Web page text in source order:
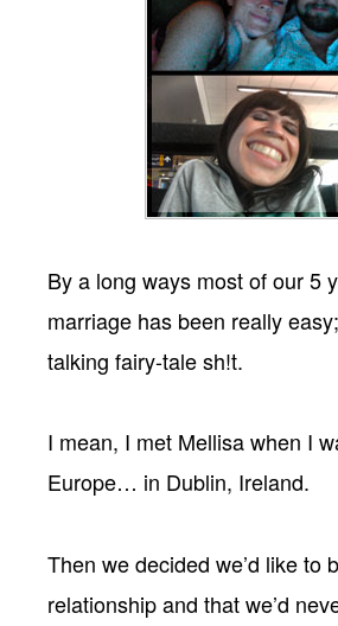
By a long ways most of our 5
marriage has been really
talking fairy-tale sh!t.
I mean, I met Mellisa when I
Europe… in Dublin, Ireland.
Then we decided we’d like to
relationship and that we’d